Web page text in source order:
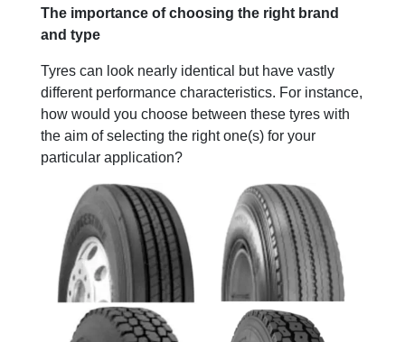
The importance of choosing the right brand
and type
Tyres can look nearly identical but have vastly
different performance characteristics. For instance,
how would you choose between these tyres with
the aim of selecting the right one(s) for your
particular application?